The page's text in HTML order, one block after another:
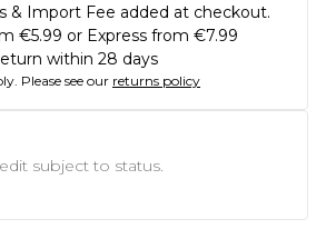
& Import Fee added at checkout.
€5.99 or Express from €7.99
within 28 days
Please see our returns policy
subject to status.